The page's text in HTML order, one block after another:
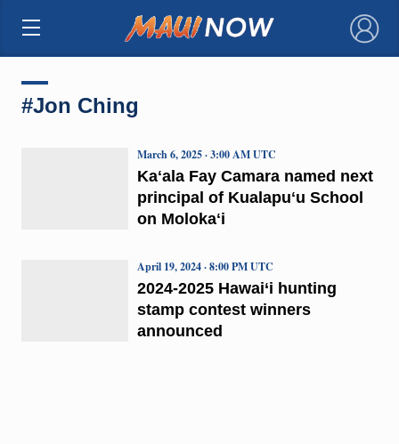
×
#Jon Ching
Kaʻala Fay Camara named next
principal of Kualapuʻu School
on Molokaʻi
March 6, 2025 · 3:00 AM UTC
2024-2025 Hawai‘i hunting
stamp contest winners
announced
April 19, 2024 · 8:00 PM UTC